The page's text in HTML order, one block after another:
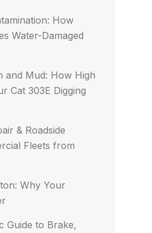
How
Water-Damaged
and Mud: How High
Cat 303E Digging
& Roadside
Fleets from
Why Your
Guide to Brake,